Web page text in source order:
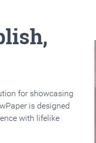
for showcasing
is designed
with lifelike